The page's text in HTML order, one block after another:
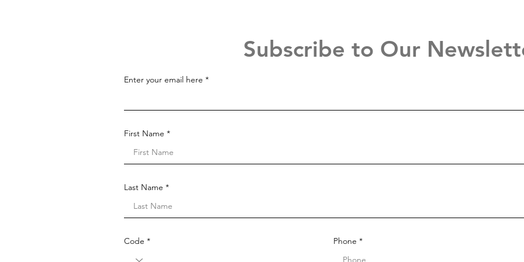
Subscribe to Our
Enter your email here
First Name
Last Name
Code Phone